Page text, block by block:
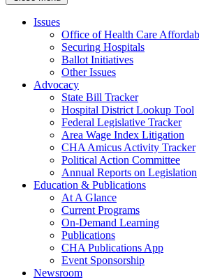
Issues
Office of Health Care
Securing Hospitals
Ballot Initiatives
Other Issues
Advocacy
State Bill Tracker
Hospital District Lookup Tool
Federal Legislative Tracker
Area Wage Index Litigation
CHA Amicus Activity Tracker
Political Action Committee
Annual Reports on Legislation
Education & Publications
At A Glance
Current Programs
On-Demand Learning
Publications
CHA Publications App
Event Sponsorship
Newsroom